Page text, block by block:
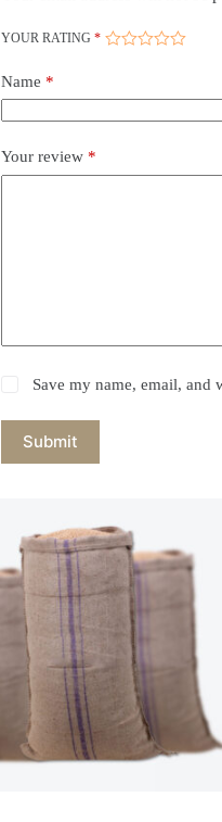
YOUR RATING *
Name *
Your review *
Save my name, email, and
Submit